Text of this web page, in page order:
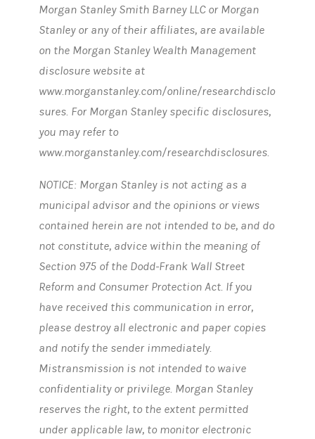
Morgan Stanley Smith Barney LLC or Morgan
Stanley or any of their affiliates, are available
on the Morgan Stanley Wealth Management
disclosure website at
www.morganstanley.com/online/researchdisclo
sures. For Morgan Stanley specific disclosures,
you may refer to
www.morganstanley.com/researchdisclosures.
NOTICE: Morgan Stanley is not acting as a
municipal advisor and the opinions or views
contained herein are not intended to be, and do
not constitute, advice within the meaning of
Section 975 of the Dodd-Frank Wall Street
Reform and Consumer Protection Act. If you
have received this communication in error,
please destroy all electronic and paper copies
and notify the sender immediately.
Mistransmission is not intended to waive
confidentiality or privilege. Morgan Stanley
reserves the right, to the extent permitted
under applicable law, to monitor electronic